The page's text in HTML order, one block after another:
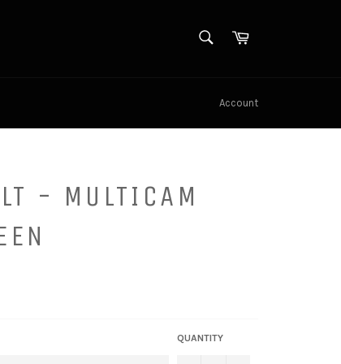
Cart
Account
- MULTICAM
QUANTITY